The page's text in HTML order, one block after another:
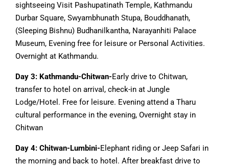
sightseeing Visit Pashupatinath Temple, Kathmandu
Durbar Square, Swyambhunath Stupa, Bouddhanath,
(Sleeping Bishnu) Budhanilkantha, Narayanhiti Palace
Museum, Evening free for leisure or Personal Activities.
Overnight at Kathmandu.
Day 3: Kathmandu-Chitwan-Early drive to Chitwan,
transfer to hotel on arrival, check-in at Jungle
Lodge/Hotel. Free for leisure. Evening attend a Tharu
cultural performance in the evening, Overnight stay in
Chitwan
Day 4: Chitwan-Lumbini-Elephant riding or Jeep Safari in
the morning and back to hotel. After breakfast drive to